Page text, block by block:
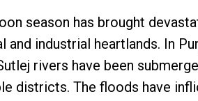
season has brought
and industrial heartlands. In
rivers have been
districts. The floods have